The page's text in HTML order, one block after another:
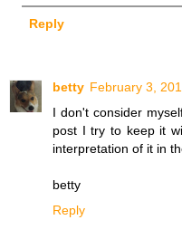
Reply
betty February 3,
I don't consider
post I try to keep it
interpretation of it in
betty
Reply